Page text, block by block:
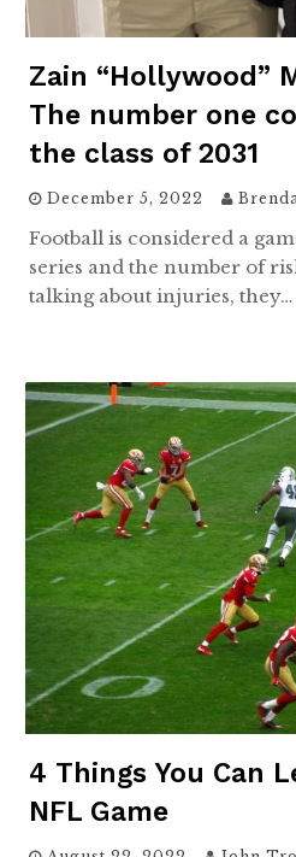
Zain “Hollywood”
The number one
the class of 2031
December 5, 2022
Football is considered a
series and the number of
talking about injuries, they…
4 Things You Can
NFL Game